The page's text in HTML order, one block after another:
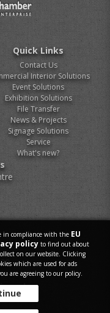
Quick Links
Contact Us
Interior Solutions
Event Solutions
Exhibition Solutions
File Transfer
News & Projects
Signage Solutions
Service
What's new?
in compliance with the EU
policy to find out about
on our website. Clicking
which are used for ads
are agreeing to our policy.